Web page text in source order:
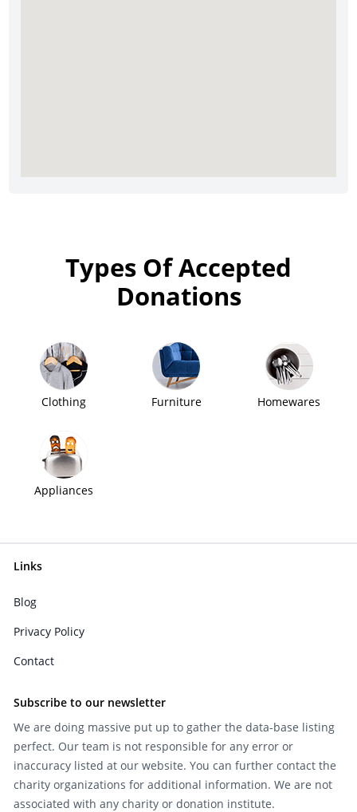
Types Of Accepted
Donations
Clothing Furniture Homewares
Appliances
Links
Blog
Privacy Policy
Contact
Subscribe to our newsletter
We are doing massive put up to gather the data-base listing
perfect. Our team is not responsible for any error or
inaccuracy listed at our website. You can further contact the
charity organizations for additional information. We are not
associated with any charity or donation institute.